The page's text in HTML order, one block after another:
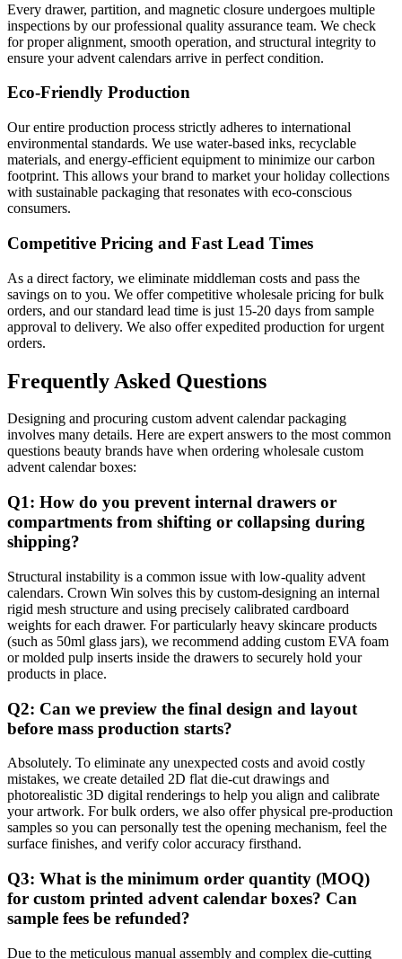
Every drawer, partition, and magnetic closure undergoes multiple
inspections by our professional quality assurance team. We check
for proper alignment, smooth operation, and structural integrity to
ensure your advent calendars arrive in perfect condition.
Eco-Friendly Production
Our entire production process strictly adheres to international
environmental standards. We use water-based inks, recyclable
materials, and energy-efficient equipment to minimize our carbon
footprint. This allows your brand to market your holiday collections
with sustainable packaging that resonates with eco-conscious
consumers.
Competitive Pricing and Fast Lead Times
As a direct factory, we eliminate middleman costs and pass the
savings on to you. We offer competitive wholesale pricing for bulk
orders, and our standard lead time is just 15-20 days from sample
approval to delivery. We also offer expedited production for urgent
orders.
Frequently Asked Questions
Designing and procuring custom advent calendar packaging
involves many details. Here are expert answers to the most common
questions beauty brands have when ordering wholesale custom
advent calendar boxes:
Q1: How do you prevent internal drawers or
compartments from shifting or collapsing during
shipping?
Structural instability is a common issue with low-quality advent
calendars. Crown Win solves this by custom-designing an internal
rigid mesh structure and using precisely calibrated cardboard
weights for each drawer. For particularly heavy skincare products
(such as 50ml glass jars), we recommend adding custom EVA foam
or molded pulp inserts inside the drawers to securely hold your
products in place.
Q2: Can we preview the final design and layout
before mass production starts?
Absolutely. To eliminate any unexpected costs and avoid costly
mistakes, we create detailed 2D flat die-cut drawings and
photorealistic 3D digital renderings to help you align and calibrate
your artwork. For bulk orders, we also offer physical pre-production
samples so you can personally test the opening mechanism, feel the
surface finishes, and verify color accuracy firsthand.
Q3: What is the minimum order quantity (MOQ)
for custom printed advent calendar boxes? Can
sample fees be refunded?
Due to the meticulous manual assembly and complex die-cutting